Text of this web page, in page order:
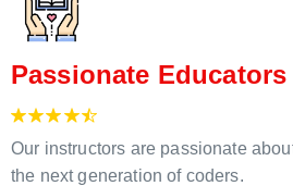
Passionate Educators
Our instructors are passionate
the next generation of coders.